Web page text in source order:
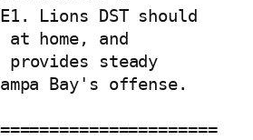
home, and
Bay's offense.